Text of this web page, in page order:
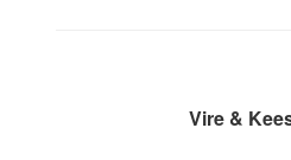
Vire &